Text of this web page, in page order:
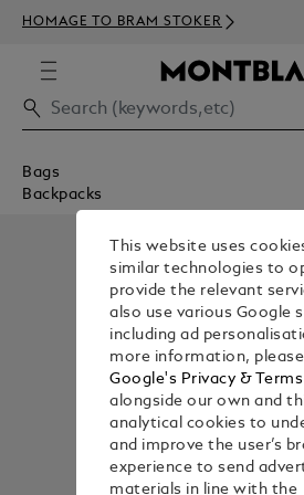
HOMAGE TO BRAM STOKER
Bags
Backpacks
This website uses
similar technologies to
provide the relevant
also use various Google
including ad
more information,
Google's Privacy &
alongside our own and
analytical cookies to
and improve the user’s
experience to send
materials in line with the